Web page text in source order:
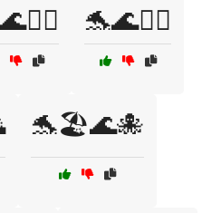
🐬🌊🏄‍♂️
🐬🏖️🌊🐙